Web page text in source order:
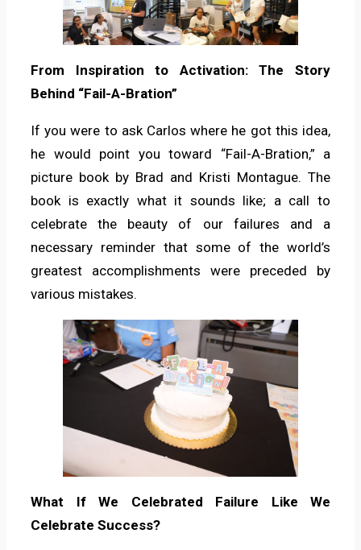
From Inspiration to Activation: The Story
Behind “Fail-A-Bration”
If you were to ask Carlos where he got this idea,
he would point you toward “Fail-A-Bration,” a
picture book by Brad and Kristi Montague. The
book is exactly what it sounds like; a call to
celebrate the beauty of our failures and a
necessary reminder that some of the world’s
greatest accomplishments were preceded by
various mistakes.
What If We Celebrated Failure Like We
Celebrate Success?